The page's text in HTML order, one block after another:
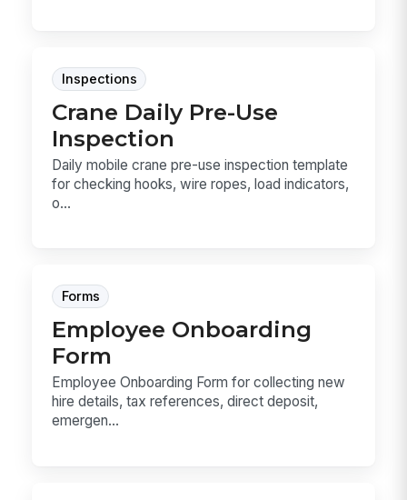
Inspections
Crane Daily Pre-Use
Inspection
Daily mobile crane pre-use inspection template
for checking hooks, wire ropes, load indicators,
o...
Forms
Employee Onboarding
Form
Employee Onboarding Form for collecting new
hire details, tax references, direct deposit,
emergen...